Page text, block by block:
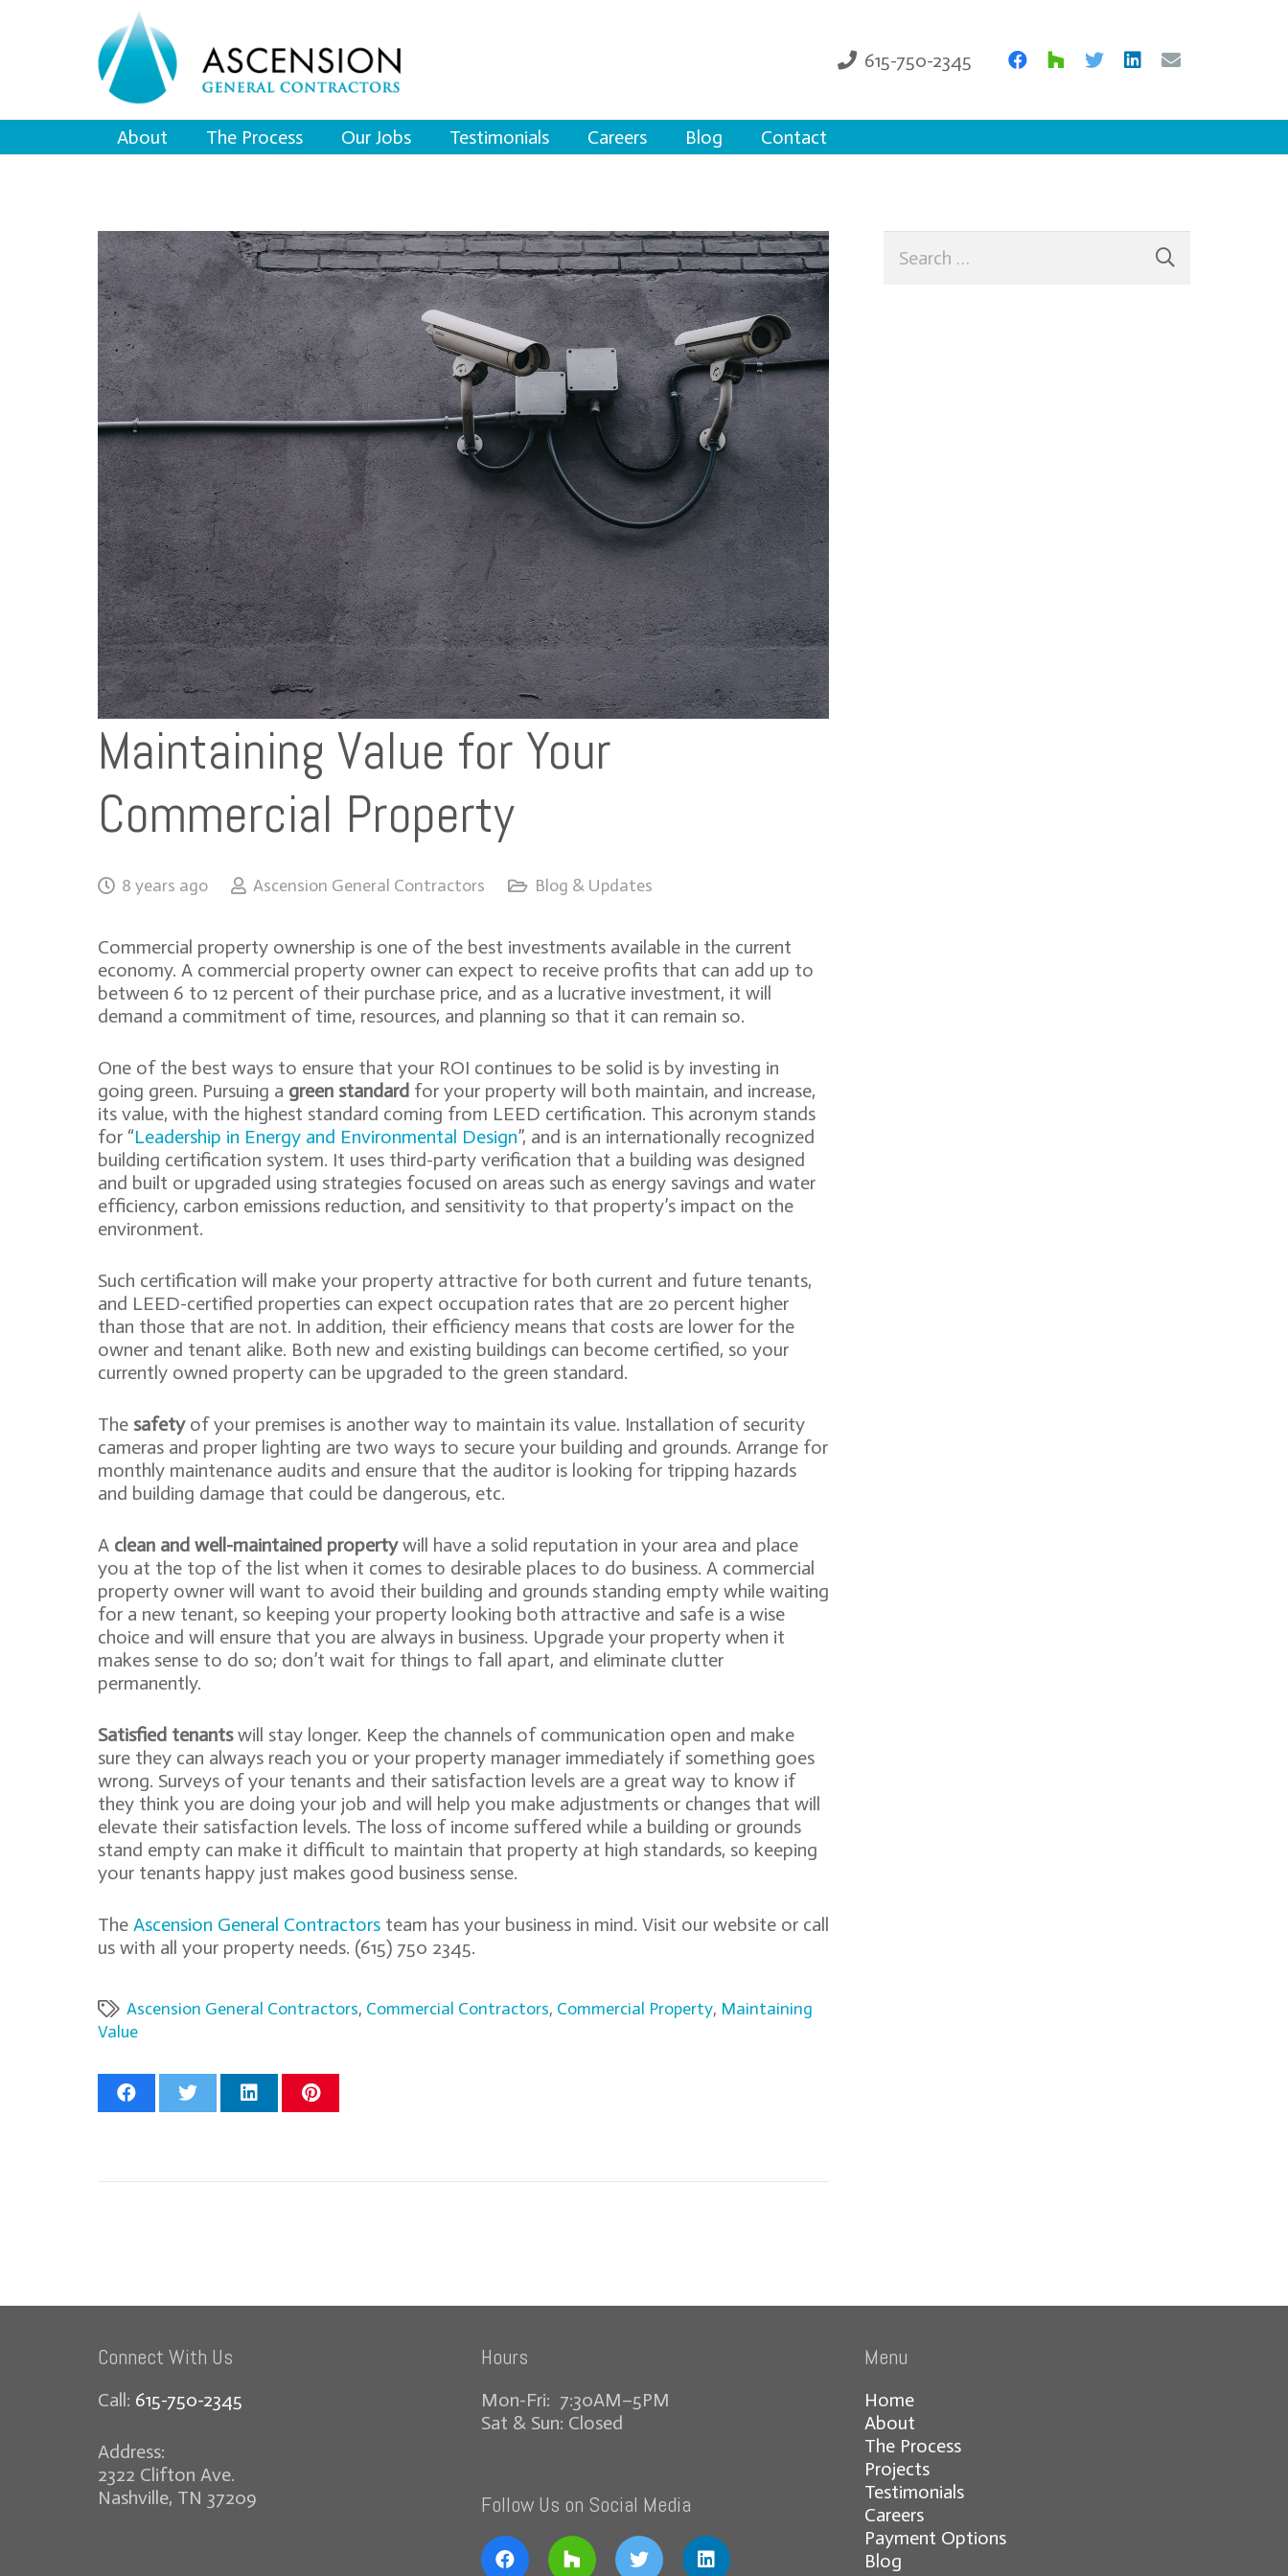
615-750-2345
About The Process Our Jobs Testimonials Careers Blog Contact
Maintaining Value for Your
Commercial Property
8 years ago Ascension General Contractors Blog & Updates
Commercial property ownership is one of the best investments available in the current
economy. A commercial property owner can expect to receive profits that can add up to
between 6 to 12 percent of their purchase price, and as a lucrative investment, it will
demand a commitment of time, resources, and planning so that it can remain so.
One of the best ways to ensure that your ROI continues to be solid is by investing in
going green. Pursuing a green standard for your property will both maintain, and increase,
its value, with the highest standard coming from LEED certification. This acronym stands
for “Leadership in Energy and Environmental Design”, and is an internationally recognized
building certification system. It uses third-party verification that a building was designed
and built or upgraded using strategies focused on areas such as energy savings and water
efficiency, carbon emissions reduction, and sensitivity to that property’s impact on the
environment.
Such certification will make your property attractive for both current and future tenants,
and LEED-certified properties can expect occupation rates that are 20 percent higher
than those that are not. In addition, their efficiency means that costs are lower for the
owner and tenant alike. Both new and existing buildings can become certified, so your
currently owned property can be upgraded to the green standard.
The safetyof your premises is another way to maintain its value. Installation of security
cameras and proper lighting are two ways to secure your building and grounds. Arrange for
monthly maintenance audits and ensure that the auditor is looking for tripping hazards
and building damage that could be dangerous, etc.
A clean and well-maintained propertywill have a solid reputation in your area and place
you at the top of the list when it comes to desirable places to do business. A commercial
property owner will want to avoid their building and grounds standing empty while waiting
for a new tenant, so keeping your property looking both attractive and safe is a wise
choice and will ensure that you are always in business. Upgrade your property when it
makes sense to do so; don’t wait for things to fall apart, and eliminate clutter
permanently.
Satisfied tenantswill stay longer. Keep the channels of communication open and make
sure they can always reach you or your property manager immediately if something goes
wrong. Surveys of your tenants and their satisfaction levels are a great way to know if
they think you are doing your job and will help you make adjustments or changes that will
elevate their satisfaction levels. The loss of income suffered while a building or grounds
stand empty can make it difficult to maintain that property at high standards, so keeping
your tenants happy just makes good business sense.
The Ascension General Contractors team has your business in mind. Visit our website or call
us with all your property needs. (615) 750 2345.
Ascension General Contractors, Commercial Contractors, Commercial Property, Maintaining
Value
for:
Connect With Us
Call: 615-750-2345
Address:
2322 Clifton Ave.
Nashville, TN 37209
Hours
Mon-Fri: 7:30AM–5PM
Sat & Sun: Closed
Follow Us on Social Media
Menu
Home
About
The Process
Projects
Testimonials
Careers
Payment Options
Blog